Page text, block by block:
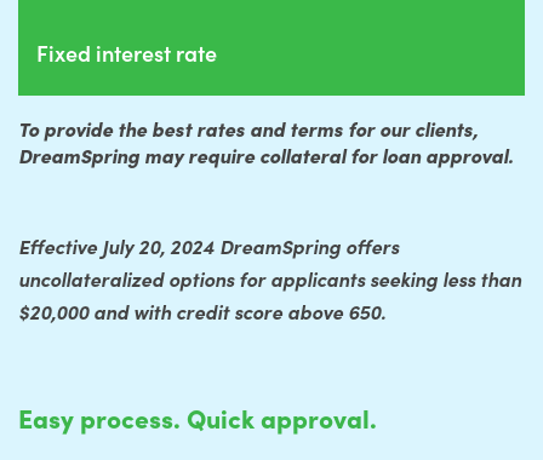
Fixed interest rate
To provide the best rates and terms for our clients,
DreamSpring may require collateral for loan approval.
Effective July 20, 2024 DreamSpring offers
uncollateralized options for applicants seeking less than
$20,000 and with credit score above 650.
Easy process. Quick approval.